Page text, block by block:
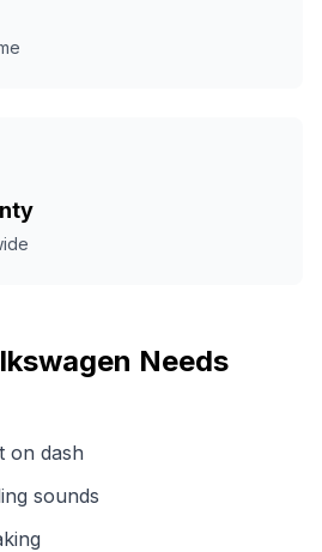
Needs
on dash
sounds